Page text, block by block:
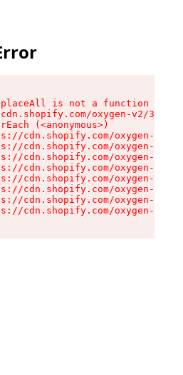
is not a function
oxygen-v2/
(<anonymous>)
cdn.shopify.com/oxygen-v2/
cdn.shopify.com/oxygen-v2/
cdn.shopify.com/oxygen-v2/
cdn.shopify.com/oxygen-v2/
cdn.shopify.com/oxygen-v2/
cdn.shopify.com/oxygen-v2/
cdn.shopify.com/oxygen-v2/
cdn.shopify.com/oxygen-v2/